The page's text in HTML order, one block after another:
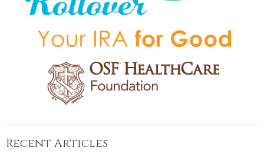
Recent Articles